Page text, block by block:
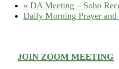
« DA Meeting – Soho
Daily Morning Prayer
JOIN ZOOM MEETING